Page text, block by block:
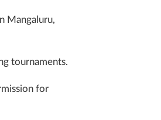
Mangaluru,
tournaments.
for